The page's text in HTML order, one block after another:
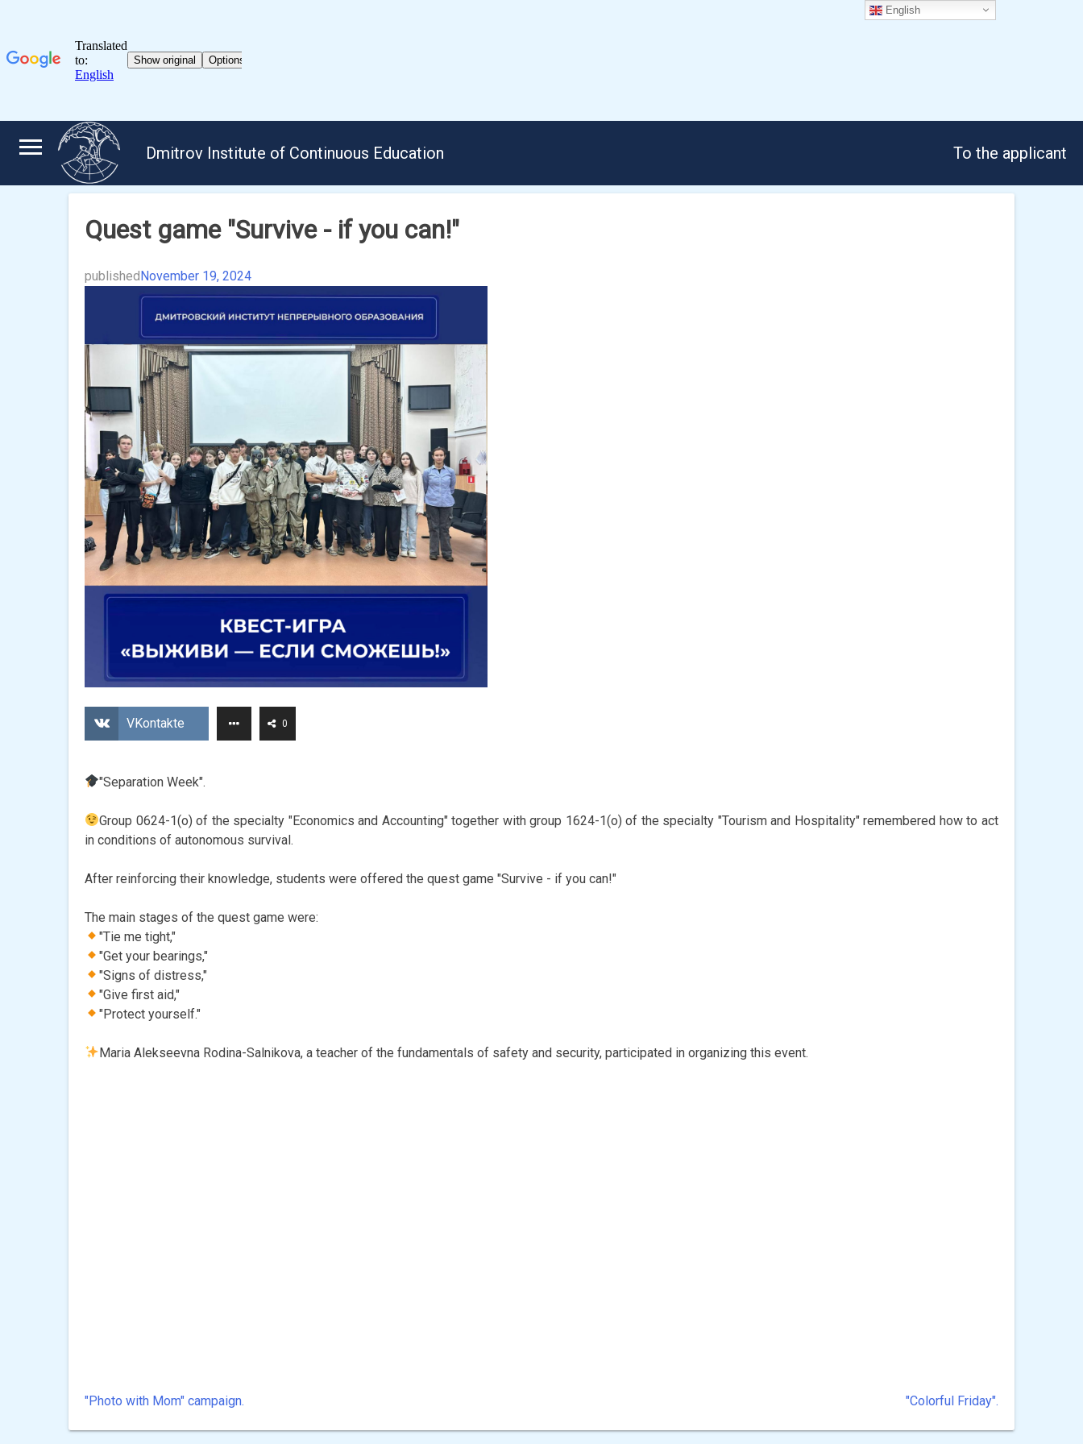
Dmitrov Institute of Continuous Education To the applicant
Quest game "Survive - if you can!"
publishedNovember 19, 2024
VKontakte 0
"Separation Week".
Group 0624-1(o) of the specialty "Economics and Accounting" together with group 1624-1(o) of the specialty "Tourism and Hospitality" remembered how to act
in conditions of autonomous survival.
After reinforcing their knowledge, students were offered the quest game "Survive - if you can!"
The main stages of the quest game were:
"Tie me tight,"
"Get your bearings,"
"Signs of distress,"
"Give first aid,"
"Protect yourself."
Maria Alekseevna Rodina-Salnikova, a teacher of the fundamentals of safety and security, participated in organizing this event.
Post
navigation
"Photo with Mom" ​​campaign. "Colorful Friday".
English